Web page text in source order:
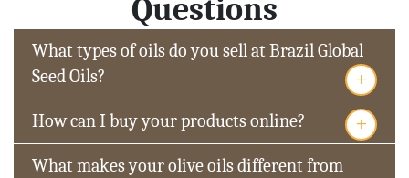
Questions
What types of oils do you sell at Brazil Global
Seed Oils?
+
How can I buy your products online? +
What makes your olive oils different from